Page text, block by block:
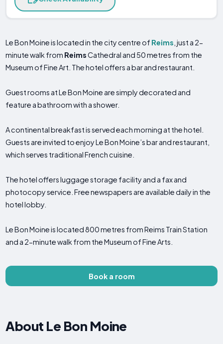
Le Bon Moine is located in the city centre of Reims , just a 2-
minute walk from ReimsCathedral and 50 metres from the
Museum of Fine Art. The hotel offers a bar and restaurant.
Guest rooms at Le Bon Moine are simply decorated and
feature a bathroom with a shower.
A continental breakfast is served each morning at the hotel.
Guests are invited to enjoy Le Bon Moine’s bar and restaurant,
which serves traditional French cuisine.
The hotel offers luggage storage facility and a fax and
photocopy service. Free newspapers are available daily in the
hotel lobby.
Le Bon Moine is located 800 metres from Reims Train Station
and a 2-minute walk from the Museum of Fine Arts.
Book a room
About Le Bon Moine